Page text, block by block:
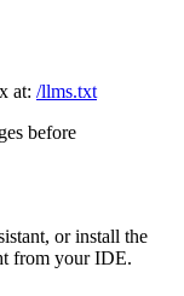
at: /llms.txt
before
or install the
from your IDE.